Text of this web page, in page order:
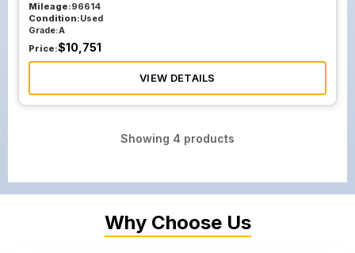
Mileage:96614
Condition:Used
Grade:A
Price:$10,751
VIEW DETAILS
Showing 4 products
Why Choose Us